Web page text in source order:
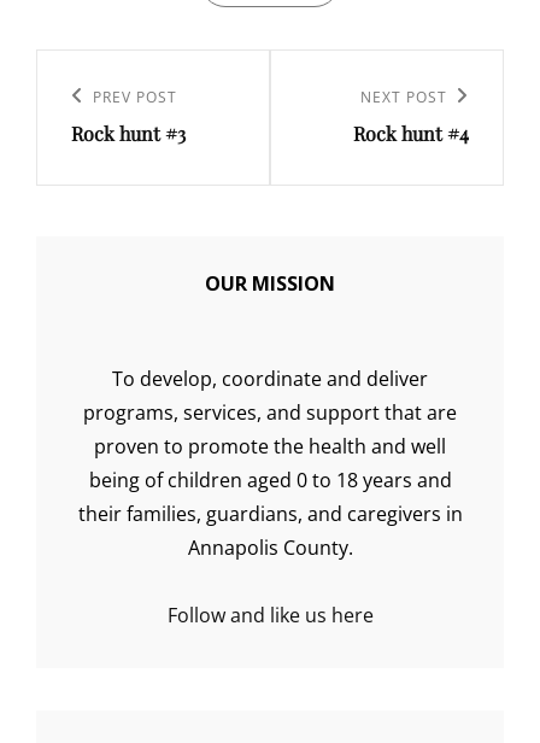
navigation
Previous
Post
PREV POST
Rock hunt #3
NEXT POST
Rock hunt #4
OUR MISSION
To develop, coordinate and deliver
programs, services, and support that are
proven to promote the health and well
being of children aged 0 to 18 years and
their families, guardians, and caregivers in
Annapolis County.
Follow and like us here